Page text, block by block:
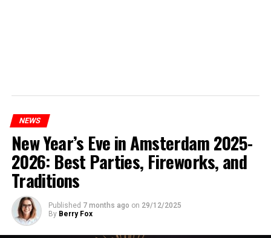
NEWS
New Year’s Eve in Amsterdam 2025-
2026: Best Parties, Fireworks, and
Traditions
Published 7 months ago on 29/12/2025
By Berry Fox